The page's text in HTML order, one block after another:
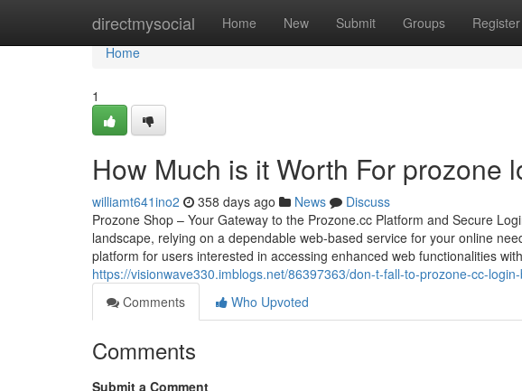
directmysocial Home New Submit Groups Register
Home
Home
1
How Much is it Worth For prozone
williamt641ino2 358 days ago News
Discuss
Prozone Shop – Your Gateway to the Prozone.cc Platform and Secure
landscape, relying on a dependable web-based service for your online
platform for users interested in accessing enhanced web functionalities
https://visionwave330.imblogs.net/86397363/don-t-fall-to-prozone-cc-
Comments
Who Upvoted
Comments
Submit a Comment